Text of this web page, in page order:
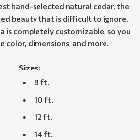
hand-selected natural cedar, the
beauty that is difficult to ignore.
is completely customizable, so you
color, dimensions, and more.
Sizes:
8 ft.
10 ft.
12 ft.
14 ft.